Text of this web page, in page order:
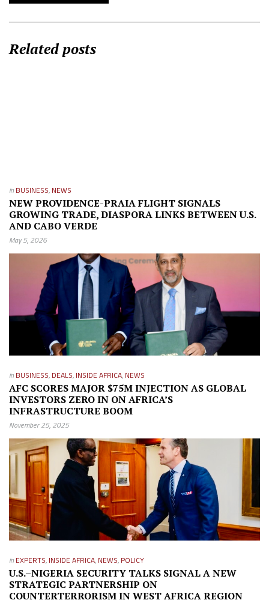
Related posts
in BUSINESS, NEWS
NEW PROVIDENCE-PRAIA FLIGHT SIGNALS
GROWING TRADE, DIASPORA LINKS BETWEEN U.S.
AND CABO VERDE
May 5, 2026
in BUSINESS, DEALS, INSIDE AFRICA, NEWS
AFC SCORES MAJOR $75M INJECTION AS GLOBAL
INVESTORS ZERO IN ON AFRICA’S
INFRASTRUCTURE BOOM
November 25, 2025
in EXPERTS, INSIDE AFRICA, NEWS, POLICY
U.S.–NIGERIA SECURITY TALKS SIGNAL A NEW
STRATEGIC PARTNERSHIP ON
COUNTERTERRORISM IN WEST AFRICA REGION